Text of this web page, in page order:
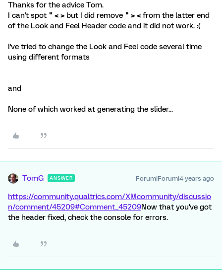
Thanks for the advice Tom.
I can't spot " < > but I did remove " > < from the latter end
of the Look and Feel Header code and it did not work. :(
I've tried to change the Look and Feel code several time
using different formats
and
None of which worked at generating the slider...
TomG ANSWER Forum|Forum|4 years ago
https://community.qualtrics.com/XMcommunity/discussio
n/comment/45209#Comment_45209Now that you've got
the header fixed, check the console for errors.